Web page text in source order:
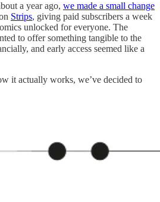
a year ago, we made a small change
Strips, giving paid subscribers a week
unlocked for everyone. The
to offer something tangible to the
and early access seemed like a
it actually works, we’ve decided to